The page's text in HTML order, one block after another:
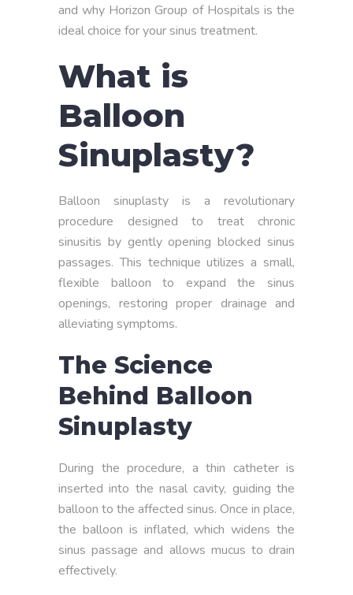
and why Horizon Group of Hospitals is the
ideal choice for your sinus treatment.
What is
Balloon
Sinuplasty?
Balloon sinuplasty is a revolutionary
procedure designed to treat chronic
sinusitis by gently opening blocked sinus
passages. This technique utilizes a small,
flexible balloon to expand the sinus
openings, restoring proper drainage and
alleviating symptoms.
The Science
Behind Balloon
Sinuplasty
During the procedure, a thin catheter is
inserted into the nasal cavity, guiding the
balloon to the affected sinus. Once in place,
the balloon is inflated, which widens the
sinus passage and allows mucus to drain
effectively.